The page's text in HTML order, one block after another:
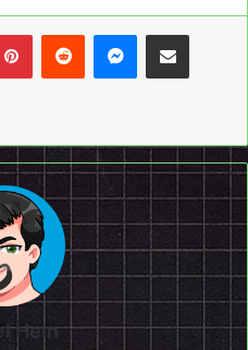
PinterestReddit Messenger
Share via Email
Hein